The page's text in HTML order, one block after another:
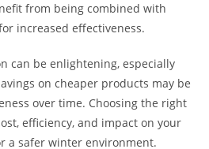
from being combined with
increased effectiveness.
can be enlightening, especially
on cheaper products may be
over time. Choosing the right
efficiency, and impact on your
a safer winter environment.